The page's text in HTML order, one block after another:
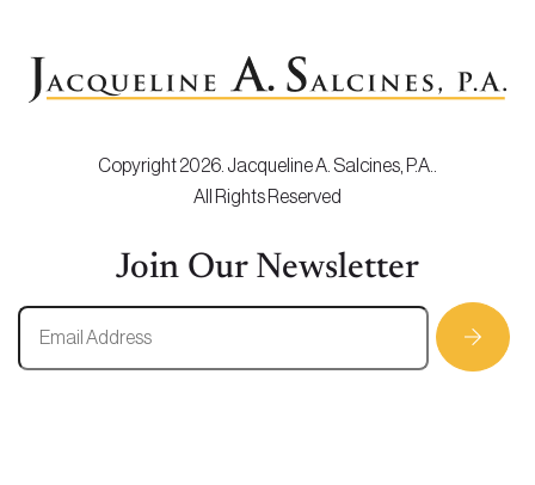
Copyright 2026. Jacqueline A. Salcines, P.A..
All Rights Reserved
Join Our Newsletter